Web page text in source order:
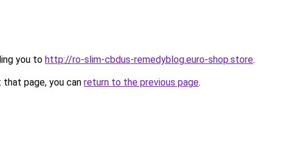
you to http://ro-slim-cbdus-remedyblog.euro-shop.store.
page, you can return to the previous page.